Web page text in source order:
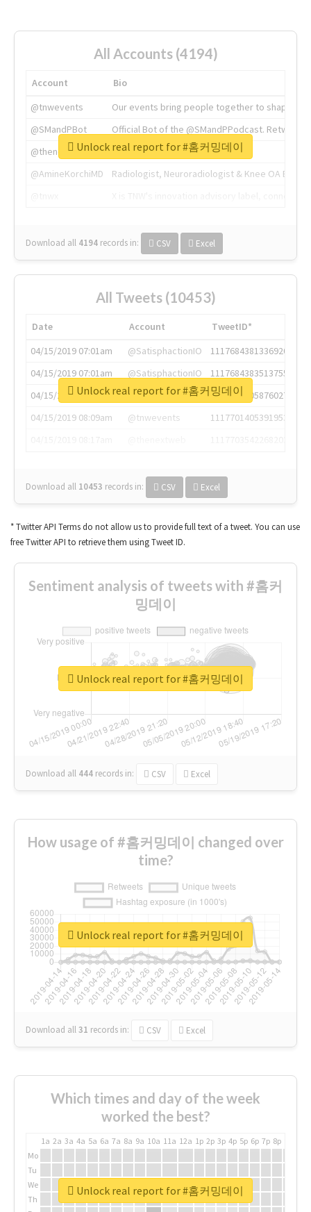
All Accounts (4194)
Account
Bio
@tnwevents
Our events bring people together to shape the
@SMandPBot
Official Bot of the @SMandPPodcast.
@thenextweb
The heart of tech.
@AmineKorchiMD
Radiologist, Neuroradiologist & Knee OA
Download all 4194 records in: CSV Excel
Unlock real report for #홈커밍데이
All Tweets (10453)
Date Account
TweetID*
04/15/2019 07:01am
@SatisphactionIO
1117684381336920064
04/15/2019 07:01am
@SatisphactionIO
1117684383513755649
04/15/2019 07:03am
@annaercilla
1117684805876027392
04/15/2019 08:09am
@tnwevents
1117701405391953920
Download all 10453 records in: CSV Excel
Unlock real report for #홈커밍데이
* Twitter API Terms do not allow us to provide full text of a tweet. You can use
free Twitter API to retrieve them using Tweet ID.
Sentiment analysis of tweets with #홈커
밍데이
Download all 444 records in: CSV Excel
Unlock real report for #홈커밍데이
How usage of #홈커밍데이 changed over
time?
Download all31 records in: CSV Excel
Unlock real report for #홈커밍데이
Which times and day of the week
worked the best?
1a 2a 3a 4a 5a 6a 7a 8a 9a 10a 11a 12a 1p 2p 3p 4p 5p 6p 7p 8p
Mo
Tu
We
Th
Unlock real report for #홈커밍데이